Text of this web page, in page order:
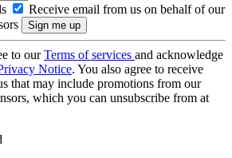
Receive email from us on behalf of our
to ourTerms of services and acknowledge
Notice. You also agree to receive
that may include promotions from our
which you can unsubscribe from at